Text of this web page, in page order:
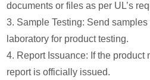
documents or files as per UL’s
3. Sample Testing: Send
laboratory for product testing.
4. Report Issuance: If the product
report is officially issued.